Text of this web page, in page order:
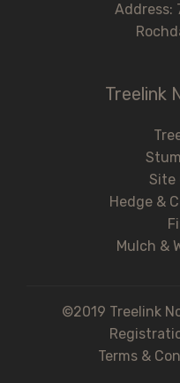
Address:
Treelink
Site
Hedge &
Mulch &
©2019 Treelink
Terms &